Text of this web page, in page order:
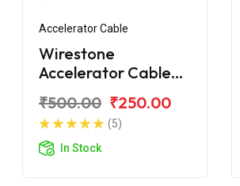
Accelerator Cable
Wirestone
Accelerator Cable
110 LED
₹500.00 ₹250.00
(5)
In Stock